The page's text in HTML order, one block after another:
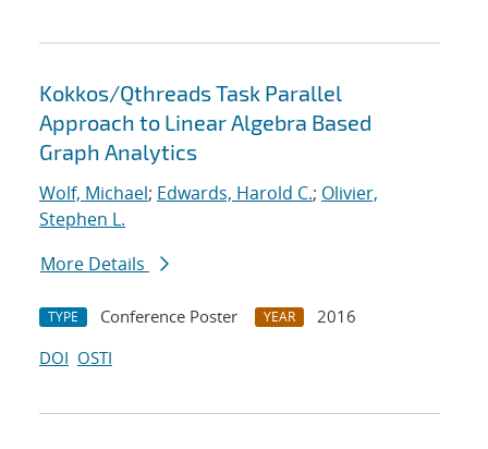
Kokkos/Qthreads Task Parallel
Approach to Linear Algebra Based
Graph Analytics
Wolf, Michael; Edwards, Harold C.; Olivier,
Stephen L.
More Details
TYPE Conference Poster YEAR
2016
DOI OSTI